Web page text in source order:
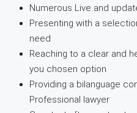
Numerous Live and
Presenting with a
need
Reaching to a clear and
you chosen option
Providing a bilanguage
Professional lawyer